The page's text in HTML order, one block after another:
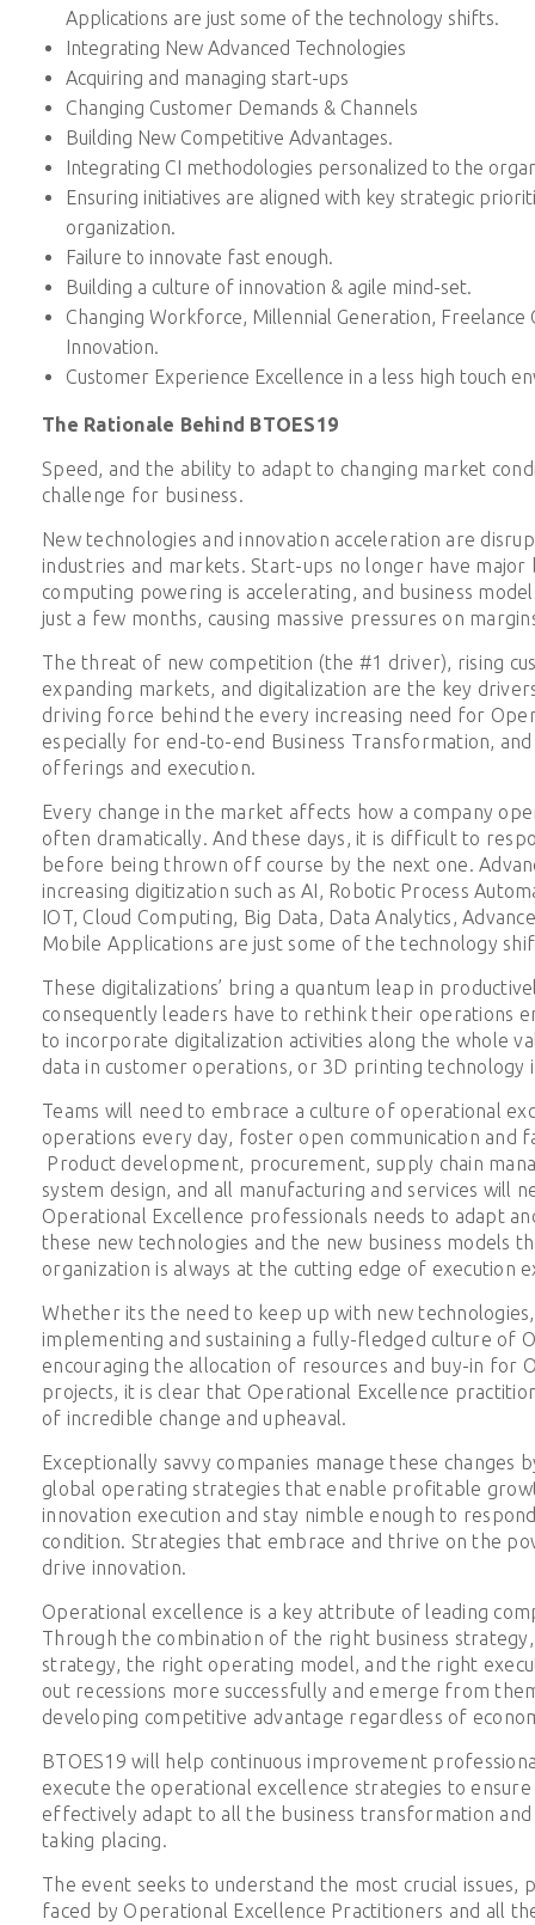
Applications are just some of the technology shifts.
Integrating New Advanced Technologies
Acquiring and managing start-ups
Changing Customer Demands & Channels
Building New Competitive Advantages.
Integrating CI methodologies personalized to the
Ensuring initiatives are aligned with key strategic
organization.
Failure to innovate fast enough.
Building a culture of innovation & agile mind-set.
Changing Workforce, Millennial Generation, Freelance
Innovation.
Customer Experience Excellence in a less high touch
The Rationale Behind BTOES19
Speed, and the ability to adapt to changing market
challenge for business.
New technologies and innovation acceleration are
industries and markets. Start-ups no longer have
computing powering is accelerating, and business
just a few months, causing massive pressures on
The threat of new competition (the #1 driver), rising
expanding markets, and digitalization are the key
driving force behind the every increasing need for
especially for end-to-end Business Transformation,
offerings and execution.
Every change in the market affects how a company
often dramatically. And these days, it is difficult to
before being thrown off course by the next one.
increasing digitization such as AI, Robotic Process
IOT, Cloud Computing, Big Data, Data Analytics,
Mobile Applications are just some of the technology
These digitalizations’ bring a quantum leap in
consequently leaders have to rethink their operations
to incorporate digitalization activities along the whole
data in customer operations, or 3D printing technology
Teams will need to embrace a culture of operational
operations every day, foster open communication and
Product development, procurement, supply chain
system design, and all manufacturing and services will
Operational Excellence professionals needs to adapt
these new technologies and the new business models
organization is always at the cutting edge of execution
Whether its the need to keep up with new
implementing and sustaining a fully-fledged culture of
encouraging the allocation of resources and buy-in for
projects, it is clear that Operational Excellence
of incredible change and upheaval.
Exceptionally savvy companies manage these changes
global operating strategies that enable profitable
innovation execution and stay nimble enough to
condition. Strategies that embrace and thrive on the
drive innovation.
Operational excellence is a key attribute of leading
Through the combination of the right business
strategy, the right operating model, and the right
out recessions more successfully and emerge from
developing competitive advantage regardless of
BTOES19 will help continuous improvement
execute the operational excellence strategies to
effectively adapt to all the business transformation
taking placing.
The event seeks to understand the most crucial issues,
faced by Operational Excellence Practitioners and all